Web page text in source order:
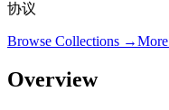
协议
Browse Collections →More
Overview